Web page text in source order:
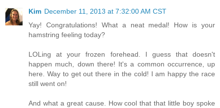
Kim December 11, 2013 at 7:32:00 AM CST
Yay! Congratulations! What a neat medal! How is your
hamstring feeling today?
LOLing at your frozen forehead. I guess that doesn't
happen much, down there! It's a common occurrence, up
here. Way to get out there in the cold! I am happy the race
still went on!
And what a great cause. How cool that that little boy spoke